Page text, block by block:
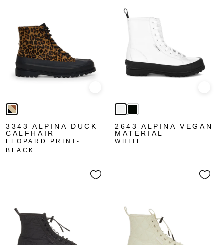
3343 ALPINA DUCK
CALFHAIR
LEOPARD PRINT-
BLACK
2643 ALPINA VEGAN
MATERIAL
WHITE